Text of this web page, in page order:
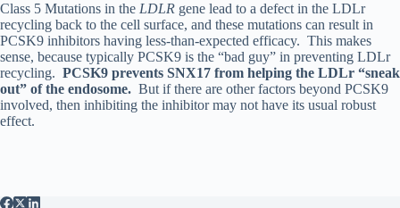
Class 5 Mutations in the LDLR gene lead to a defect in the LDLr
recycling back to the cell surface, and these mutations can result in
PCSK9 inhibitors having less-than-expected efficacy. This makes
sense, because typically PCSK9 is the “bad guy” in preventing LDLr
recycling. PCSK9 prevents SNX17 from helping the LDLr “sneak
out” of the endosome. But if there are other factors beyond PCSK9
involved, then inhibiting the inhibitor may not have its usual robust
effect.